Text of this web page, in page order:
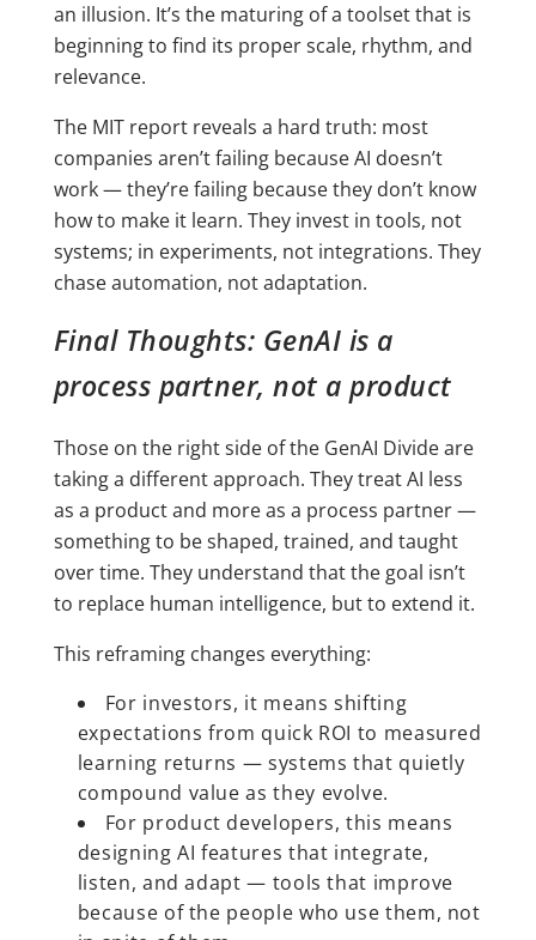
an illusion. It’s the maturing of a toolset that is
beginning to find its proper scale, rhythm, and
relevance.
The MIT report reveals a hard truth: most
companies aren’t failing because AI doesn’t
work — they’re failing because they don’t know
how to make it learn. They invest in tools, not
systems; in experiments, not integrations. They
chase automation, not adaptation.
Final Thoughts: GenAI is a
process partner, not a product
Those on the right side of the GenAI Divide are
taking a different approach. They treat AI less
as a product and more as a process partner —
something to be shaped, trained, and taught
over time. They understand that the goal isn’t
to replace human intelligence, but to extend it.
This reframing changes everything:
For investors, it means shifting
expectations from quick ROI to measured
learning returns — systems that quietly
compound value as they evolve.
For product developers, this means
designing AI features that integrate,
listen, and adapt — tools that improve
because of the people who use them, not